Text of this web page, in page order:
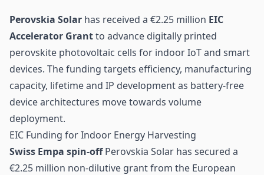
Perovskia Solar has received a €2.25 million EIC
Accelerator Grantto advance digitally printed
perovskite photovoltaic cells for indoorIoTand smart
devices. The funding targets efficiency, manufacturing
capacity, lifetime and IP development as battery-free
device architectures move towards volume
deployment.
EIC Funding for Indoor Energy Harvesting
Swiss Empa spin-offPerovskia Solar has secured a
€2.25 million non-dilutive grant from the European